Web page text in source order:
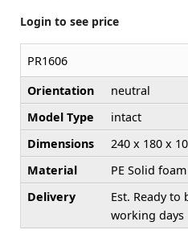
Login to see price
PR1606
Orientation
neutral
Model Type
intact
Dimensions
240 x 180 x
Material
PE Solid foam
Delivery
Est. Ready
working days